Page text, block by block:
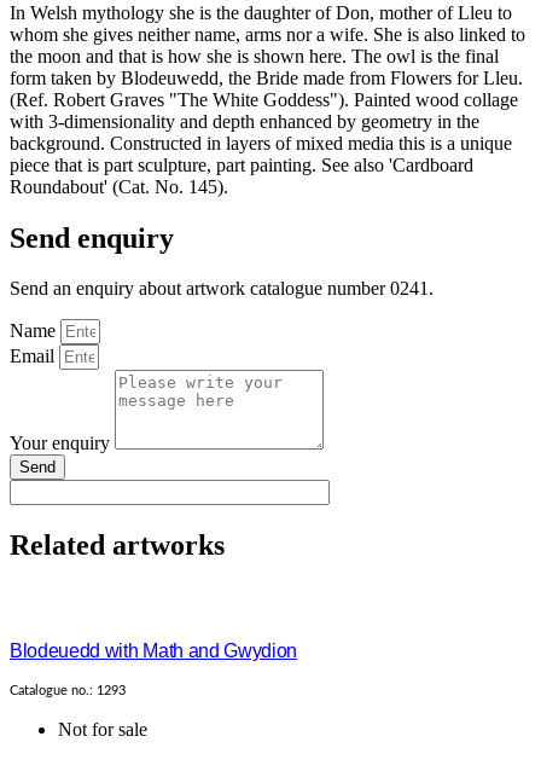
In Welsh mythology she is the daughter of Don, mother of Lleu to
whom she gives neither name, arms nor a wife. She is also linked to
the moon and that is how she is shown here. The owl is the final
form taken by Blodeuwedd, the Bride made from Flowers for Lleu.
(Ref. Robert Graves "The White Goddess"). Painted wood collage
with 3-dimensionality and depth enhanced by geometry in the
background. Constructed in layers of mixed media this is a unique
piece that is part sculpture, part painting. See also 'Cardboard
Roundabout' (Cat. No. 145).
Send enquiry
Send an enquiry about artwork catalogue number 0241.
Name
Email
Your enquiry
Send
Related artworks
Blodeuedd with Math and Gwydion
Catalogue no.: 1293
Not for sale